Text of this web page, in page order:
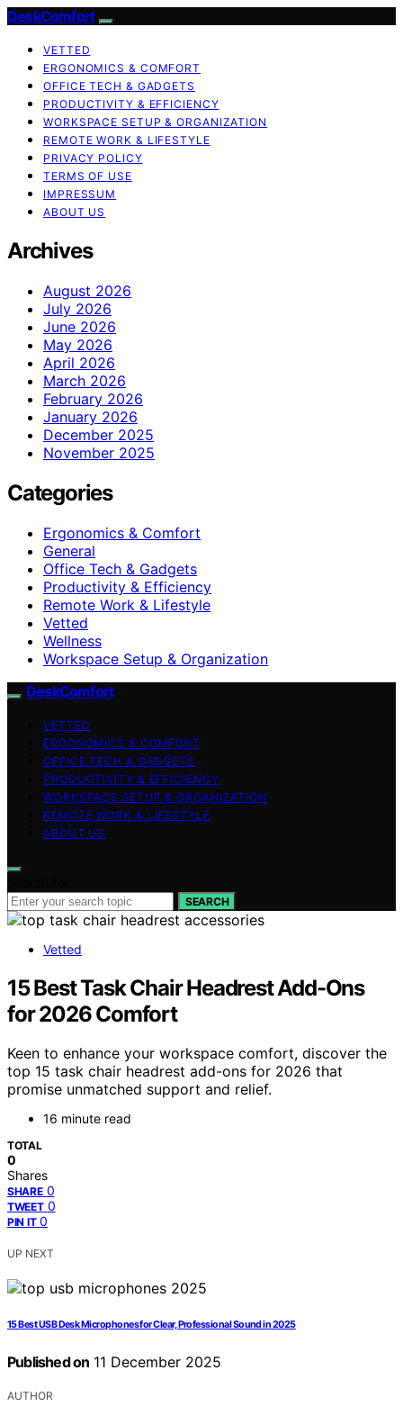
DeskComfort
VETTED
ERGONOMICS & COMFORT
OFFICE TECH & GADGETS
PRODUCTIVITY & EFFICIENCY
WORKSPACE SETUP & ORGANIZATION
REMOTE WORK & LIFESTYLE
PRIVACY POLICY
TERMS OF USE
IMPRESSUM
ABOUT US
Archives
August 2026
July 2026
June 2026
May 2026
April 2026
March 2026
February 2026
January 2026
December 2025
November 2025
Categories
Ergonomics & Comfort
General
Office Tech & Gadgets
Productivity & Efficiency
Remote Work & Lifestyle
Vetted
Wellness
Workspace Setup & Organization
DeskComfort
VETTED
ERGONOMICS & COMFORT
OFFICE TECH & GADGETS
PRODUCTIVITY & EFFICIENCY
WORKSPACE SETUP & ORGANIZATION
REMOTE WORK & LIFESTYLE
ABOUT US
SEARCH
Vetted
15 Best Task Chair Headrest Add-Ons
for 2026 Comfort
Keen to enhance your workspace comfort, discover the
top 15 task chair headrest add-ons for 2026 that
promise unmatched support and relief.
16 minute read
TOTAL
0
Shares
SHARE 0
TWEET 0
PIN IT 0
UP NEXT
15 Best USB Desk Microphones for Clear, Professional Sound in 2025
Published on 11 December 2025
AUTHOR